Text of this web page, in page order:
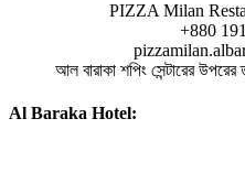
PIZZA Milan
+880
আল বারাকা শপিং সেন্টারের
Al Baraka Hotel: